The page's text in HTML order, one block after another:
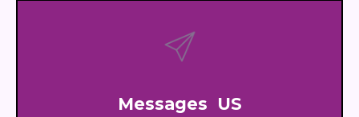
Messages US